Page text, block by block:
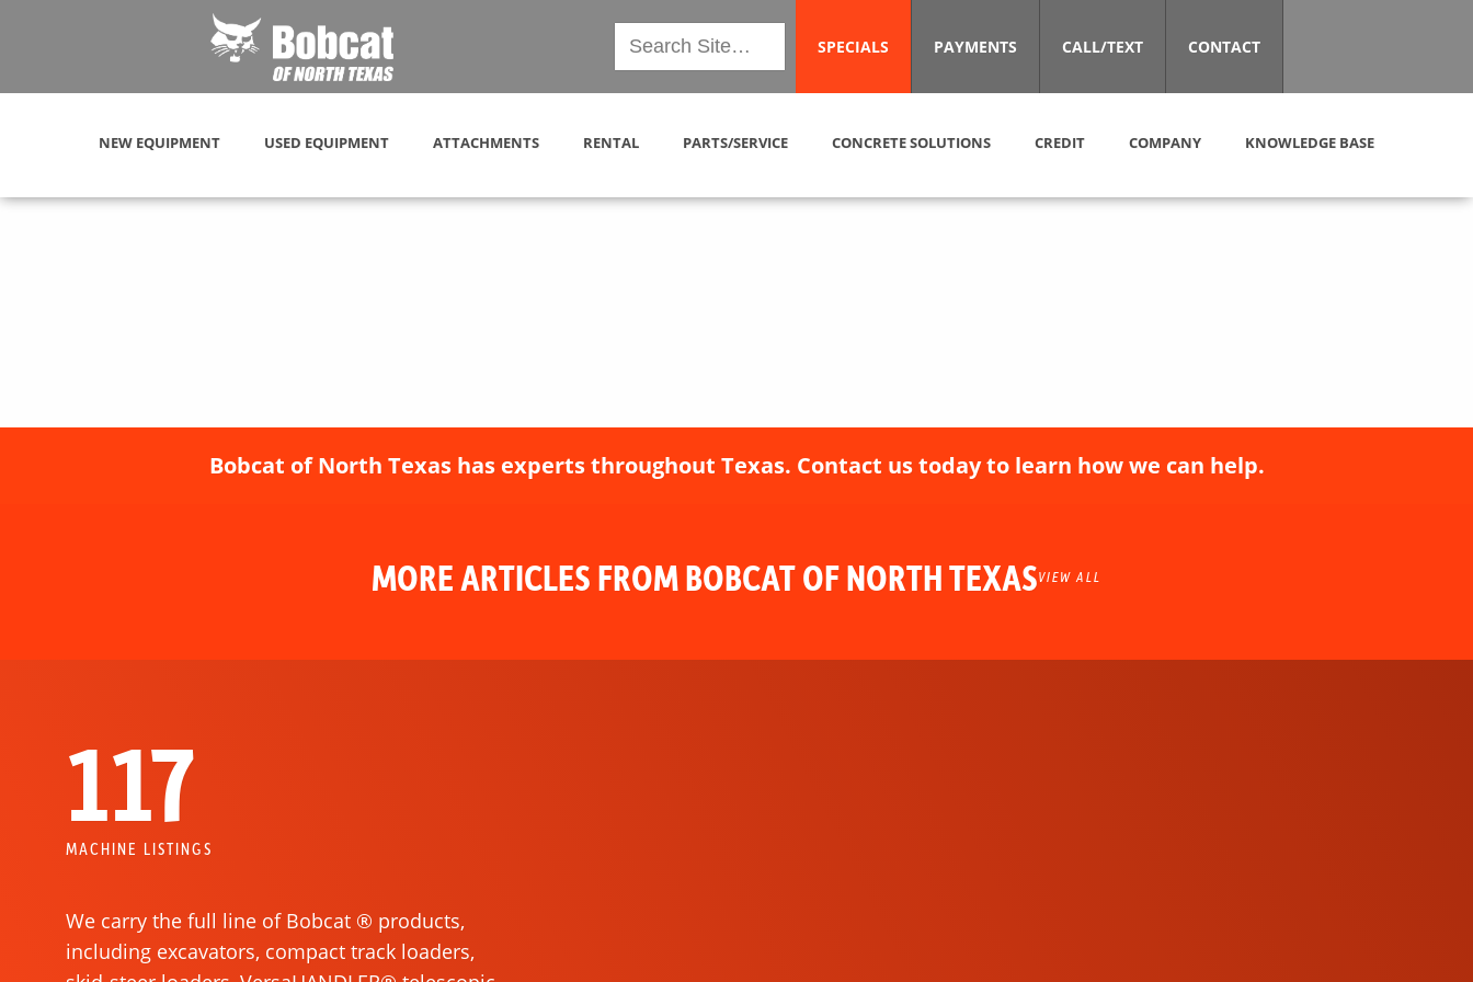
SPECIALS PAYMENTS CALL/TEXT CONTACT
NEW EQUIPMENT USED EQUIPMENT ATTACHMENTS RENTAL PARTS/SERVICE CONCRETE SOLUTIONS CREDIT COMPANY KNOWLEDGE BASE
Bobcat of North Texas has experts throughout Texas. Contact us today to learn how we can help.
MORE ARTICLES FROM BOBCAT OF NORTH TEXASVIEW ALL
117
MACHINE LISTINGS
We carry the full line of Bobcat ® products,
including excavators, compact track loaders,